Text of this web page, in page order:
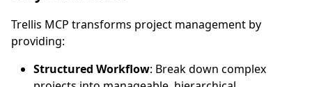
Trellis MCP transforms project management by
providing:
Structured Workflow: Break down complex